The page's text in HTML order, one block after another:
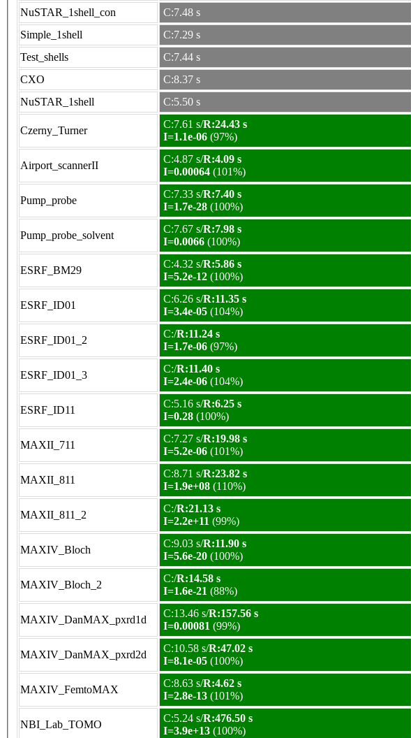
NuSTAR_1shell_con
C:7.48 s
Simple_1shell
C:7.29 s
Test_shells
C:7.44 s
CXO
C:8.37 s
NuSTAR_1shell
C:5.50 s
Czerny_Turner
C:7.61 s/R:24.43 s
I=1.1e-06 (97%)
Airport_scannerII
C:4.87 s/R:4.09 s
I=0.00064 (101%)
Pump_probe
C:7.33 s/R:7.40 s
I=1.7e-28 (100%)
Pump_probe_solvent
C:7.67 s/R:7.98 s
I=0.0066 (100%)
ESRF_BM29
C:4.32 s/R:5.86 s
I=5.2e-12 (100%)
ESRF_ID01
C:6.26 s/R:11.35 s
I=3.4e-05 (104%)
ESRF_ID01_2
C:/R:11.24 s
I=1.7e-06 (97%)
ESRF_ID01_3
C:/R:11.40 s
I=2.4e-06 (104%)
ESRF_ID11
C:5.16 s/R:6.25 s
I=0.28 (100%)
MAXII_711
C:7.27 s/R:19.98 s
I=5.2e-06 (101%)
MAXII_811
C:8.71 s/R:23.82 s
I=1.9e+08 (110%)
MAXII_811_2
C:/R:21.13 s
I=2.2e+11 (99%)
MAXIV_Bloch
C:9.03 s/R:11.90 s
I=5.6e-20 (100%)
MAXIV_Bloch_2
C:/R:14.58 s
I=1.6e-21 (88%)
MAXIV_DanMAX_pxrd1d
C:13.46 s/R:157.56 s
I=0.00081 (99%)
MAXIV_DanMAX_pxrd2d
C:10.58 s/R:47.02 s
I=8.1e-05 (100%)
MAXIV_FemtoMAX
C:8.63 s/R:4.62 s
I=2.8e-13 (101%)
NBI_Lab_TOMO
C:5.24 s/R:476.50 s
I=3.9e+13 (100%)